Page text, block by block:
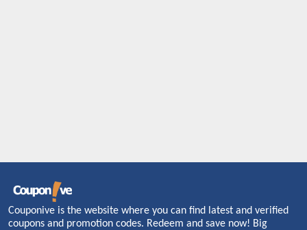
Couponive is the website where you can find latest and verified
coupons and promotion codes. Redeem and save now! Big